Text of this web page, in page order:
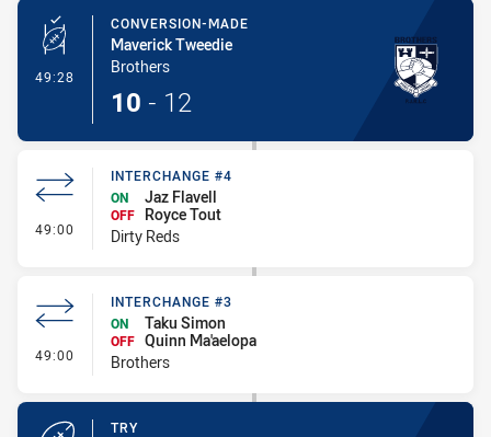
49:28 - Conversion-Made
CONVERSION-MADE
Maverick Tweedie
Brothers
10 - 12
49:00 - Interchange #4
INTERCHANGE #4
ON
Jaz Flavell
OFF
Royce Tout
Dirty Reds
49:00 - Interchange #3
INTERCHANGE #3
ON
Taku Simon
OFF Quinn Ma'aelopa
Brothers
TRY